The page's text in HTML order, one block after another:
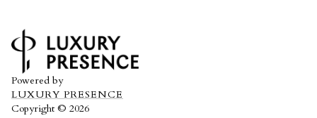
Powered by
LUXURY PRESENCE
Copyright © 2026